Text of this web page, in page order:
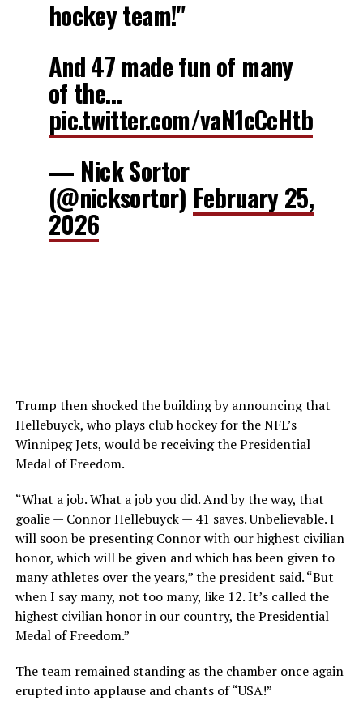
hockey team!"
And 47 made fun of many
of the…
pic.twitter.com/vaN1cCcHtb
— Nick Sortor
(@nicksortor) February 25,
2026
Trump then shocked the building by announcing that
Hellebuyck, who plays club hockey for the NFL’s
Winnipeg Jets, would be receiving the Presidential
Medal of Freedom.
“What a job. What a job you did. And by the way, that
goalie — Connor Hellebuyck — 41 saves. Unbelievable. I
will soon be presenting Connor with our highest civilian
honor, which will be given and which has been given to
many athletes over the years,” the president said. “But
when I say many, not too many, like 12. It’s called the
highest civilian honor in our country, the Presidential
Medal of Freedom.”
The team remained standing as the chamber once again
erupted into applause and chants of “USA!”